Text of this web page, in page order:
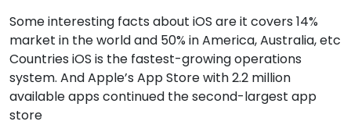
Some interesting facts about iOS are it covers 14%
market in the world and 50% in America, Australia, etc
Countries iOS is the fastest-growing operations
system. And Apple’s App Store with 2.2 million
available apps continued the second-largest app
store